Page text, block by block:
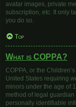
avatar images, private
subscription, etc. It only
you do so.
Top
What is COPPA?
COPPA, or the
United States requiring
minors under the age of
method of legal
personally identifiable